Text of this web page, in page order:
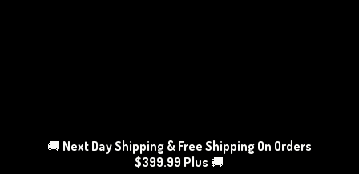
🚚 Next Day Shipping & Free Shipping On Orders
$399.99 Plus 🚚